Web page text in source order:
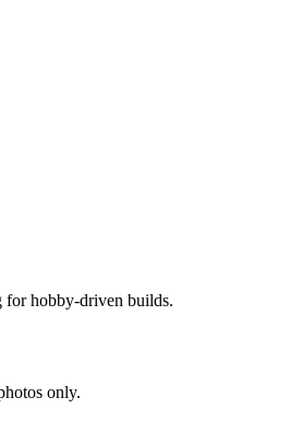
for hobby-driven builds.
only.